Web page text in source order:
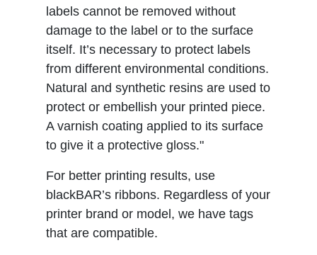
labels cannot be removed without
damage to the label or to the surface
itself. It’s necessary to protect labels
from different environmental conditions.
Natural and synthetic resins are used to
protect or embellish your printed piece.
A varnish coating applied to its surface
to give it a protective gloss."
For better printing results, use
blackBAR’s ribbons. Regardless of your
printer brand or model, we have tags
that are compatible.